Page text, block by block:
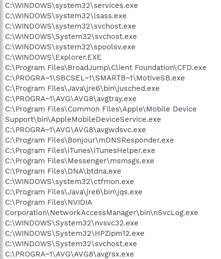
C:\WINDOWS\system32\services.exe
C:\WINDOWS\system32\lsass.exe
C:\WINDOWS\system32\svchost.exe
C:\WINDOWS\System32\svchost.exe
C:\WINDOWS\system32\spoolsv.exe
C:\WINDOWS\Explorer.EXE
C:\Program Files\BroadJump\Client Foundation\CFD.exe
C:\PROGRA~1\SBCSEL~1\SMARTB~1\MotiveSB.exe
C:\Program Files\Java\jre6\bin\jusched.exe
C:\PROGRA~1\AVG\AVG8\avgtray.exe
C:\Program Files\Common Files\Apple\Mobile Device
Support\bin\AppleMobileDeviceService.exe
C:\PROGRA~1\AVG\AVG8\avgwdsvc.exe
C:\Program Files\Bonjour\mDNSResponder.exe
C:\Program Files\iTunes\iTunesHelper.exe
C:\Program Files\Messenger\msmsgs.exe
C:\Program Files\DNA\btdna.exe
C:\WINDOWS\system32\ctfmon.exe
C:\Program Files\Java\jre6\bin\jqs.exe
C:\Program Files\NVIDIA
Corporation\NetworkAccessManager\bin\nSvcLog.exe
C:\WINDOWS\System32\nvsvc32.exe
C:\WINDOWS\System32\HPZipm12.exe
C:\WINDOWS\System32\svchost.exe
C:\PROGRA~1\AVG\AVG8\avgrsx.exe